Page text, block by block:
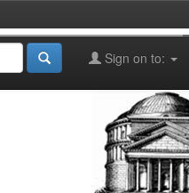
Sign on to: